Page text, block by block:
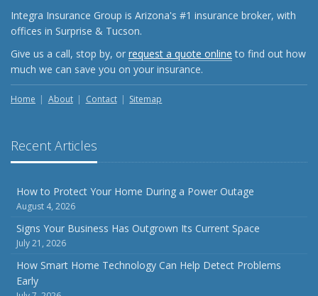
September
Keeping Your Commercial Property Prepared for Severe
Weather
How to Insure a Travel Trailer or Camper for the Off-
Season
Owner’s Cyber Checklist
Inventory
July
How to Prepare Your Business for a Natural Disaster
Backyard Safety Tips for Fire, Water, and Everything in
Between
June
Integra Insurance Group is Arizona's #1 insurance broker, with
offices in Surprise & Tucson.
Give us a call, stop by, or request a quote online to find out how
much we can save you on your insurance.
Home About Contact Sitemap
Recent Articles
How to Protect Your Home During a Power Outage
August 4, 2026
Signs Your Business Has Outgrown Its Current Space
July 21, 2026
How Smart Home Technology Can Help Detect Problems
Early